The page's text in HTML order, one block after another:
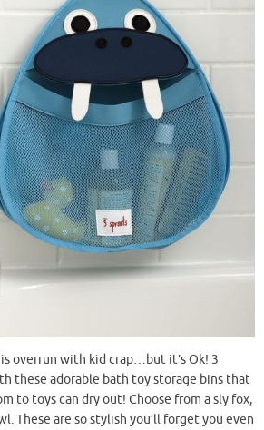
overrun with kid crap…but it’s Ok! 3
these adorable bath toy storage bins that
to toys can dry out! Choose from a sly fox,
These are so stylish you’ll forget you even